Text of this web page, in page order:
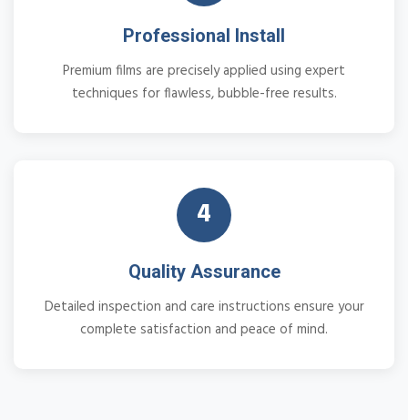
Professional Install
Premium films are precisely applied using expert
techniques for flawless, bubble-free results.
4
Quality Assurance
Detailed inspection and care instructions ensure your
complete satisfaction and peace of mind.